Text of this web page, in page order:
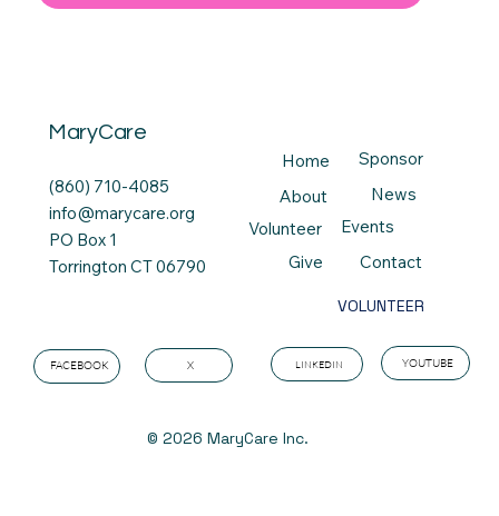
MaryCare
(860) 710-4085
info@marycare.org
PO Box 1
Torrington CT 06790
© 2026 MaryCare Inc.
LINKEDIN
X
FACEBOOK YOUTUBE
Contact
Events
News
Sponsor
Give
Volunteer
About
Home
VOLUNTEER